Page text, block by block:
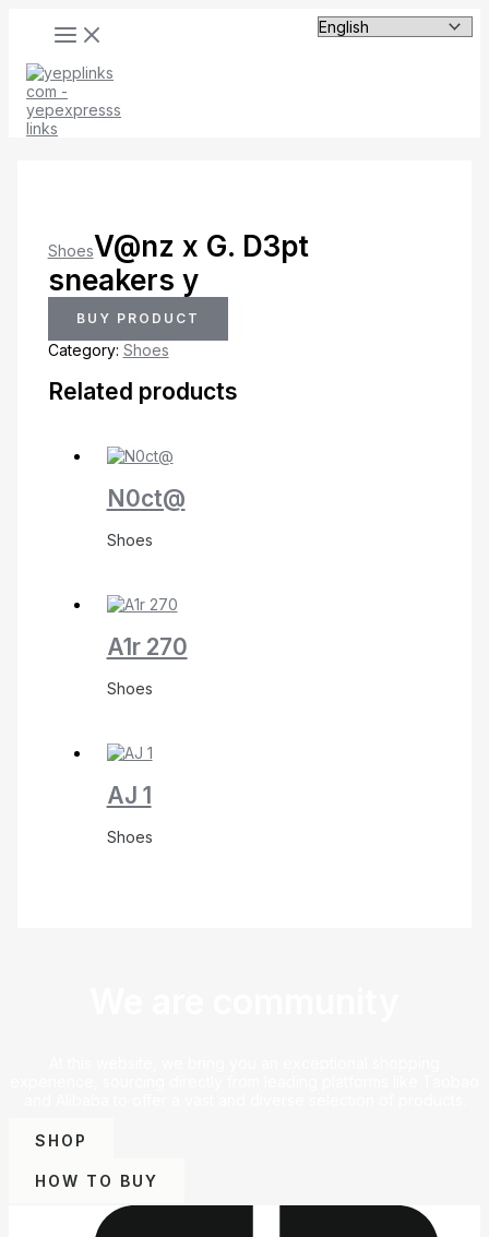
content
ShoesV@nz x G. D3pt
sneakers y
BUY PRODUCT
Category: Shoes
Related products
N0ct@
Shoes
A1r 270
Shoes
AJ 1
Shoes
SHOP
HOW TO BUY